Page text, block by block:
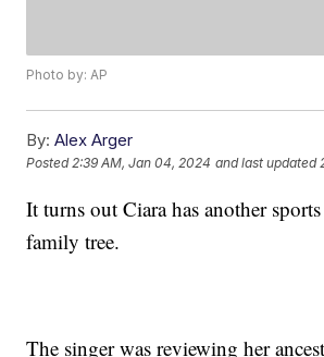
Photo by: AP
By: Alex Arger
Posted2:39 AM, Jan 04, 2024 and last updated
It turns out Ciara has another
family tree.
The singer was reviewing her